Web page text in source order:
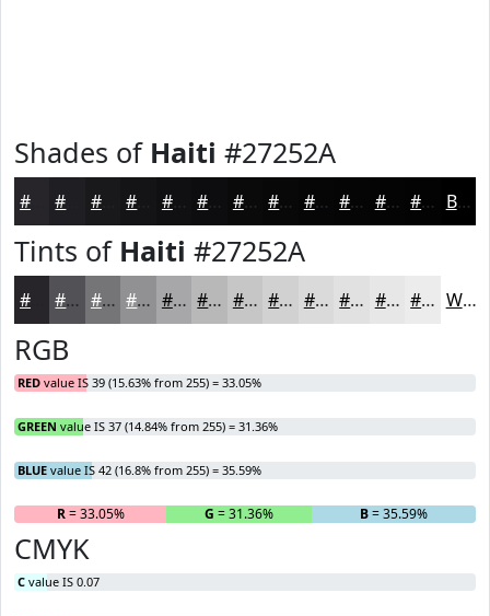
Shades of Haiti #27252A
#19181B #100F12 #0D0C0E #0A0A0B #080809 #060607 #050506 #040405 #030304 Black
Tints of Haiti #27252A
#525155 #757477 #919092 #A7A6A8 #B9B8B9 #C7C6C7 #D2D1D2 #DBDADB #E2E1E2 #E8E7E8 #EDECED White
RGB
RED value IS 39 (15.63% from 255) = 33.05%
GREEN value IS 37 (14.84% from 255) = 31.36%
BLUE value IS 42 (16.8% from 255) = 35.59%
R= 33.05% G = 31.36% B= 35.59%
CMYK
C value IS 0.07